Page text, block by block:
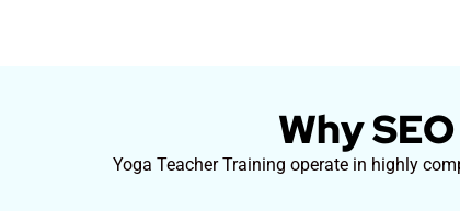
Why
Yoga Teacher Training operate in highly